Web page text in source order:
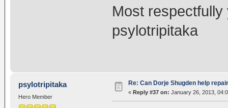
Most respectfully
psylotripitaka
psylotripitaka
Hero Member
Re: Can Dorje Shugden help
« Reply #37 on: January 26, 2013,